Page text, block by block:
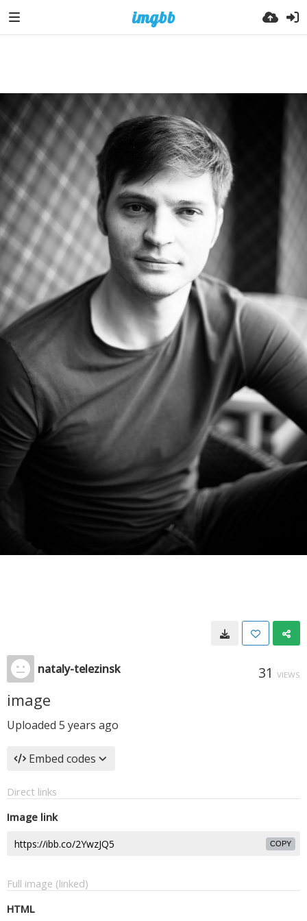
nataly-telezinsk 31 VIEWS
image
Uploaded 5 years ago
Embed codes
Direct links
Image link
COPY
Full image (linked)
HTML